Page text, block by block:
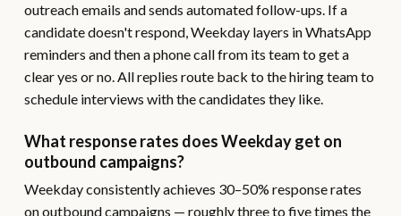
outreach emails and sends automated follow-ups. If a
candidate doesn't respond, Weekday layers in WhatsApp
reminders and then a phone call from its team to get a
clear yes or no. All replies route back to the hiring team to
schedule interviews with the candidates they like.
What response rates does Weekday get on
outbound campaigns?
Weekday consistently achieves 30–50% response rates
on outbound campaigns — roughly three to five times the